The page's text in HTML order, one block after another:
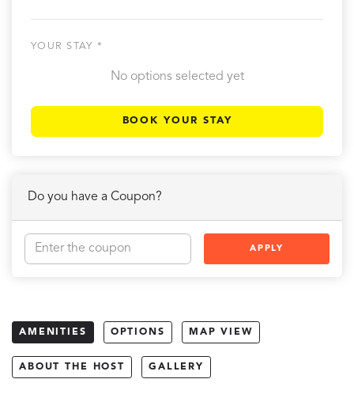
YOUR STAY *
No options selected yet
BOOK YOUR STAY
Do you have a Coupon?
APPLY
AMENITIES OPTIONS MAP VIEW
ABOUT THE HOST GALLERY